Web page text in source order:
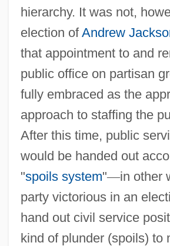
hierarchy. It was not,
election ofAndrew
that appointment to and
public office on partisan
fully embraced as the
approach to staffing the
After this time, public
would be handed out
"spoils system"—in other
party victorious in an
hand out civil service
kind of plunder (spoils) to